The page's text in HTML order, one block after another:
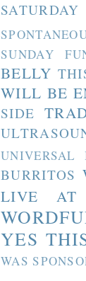
SUNDAY
BELLY
WILL BE
SIDE
BURRITOS
LIVE AT
YES
WAS